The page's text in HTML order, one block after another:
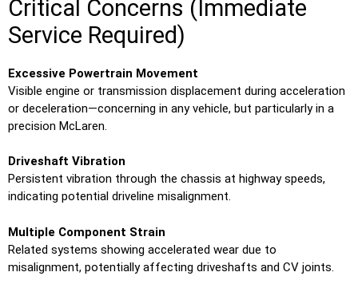
Critical Concerns (Immediate
Service Required)
Excessive Powertrain Movement
Visible engine or transmission displacement during acceleration
or deceleration—concerning in any vehicle, but particularly in a
precision McLaren.
Driveshaft Vibration
Persistent vibration through the chassis at highway speeds,
indicating potential driveline misalignment.
Multiple Component Strain
Related systems showing accelerated wear due to
misalignment, potentially affecting driveshafts and CV joints.